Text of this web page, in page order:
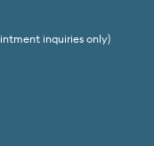
inquiries only)